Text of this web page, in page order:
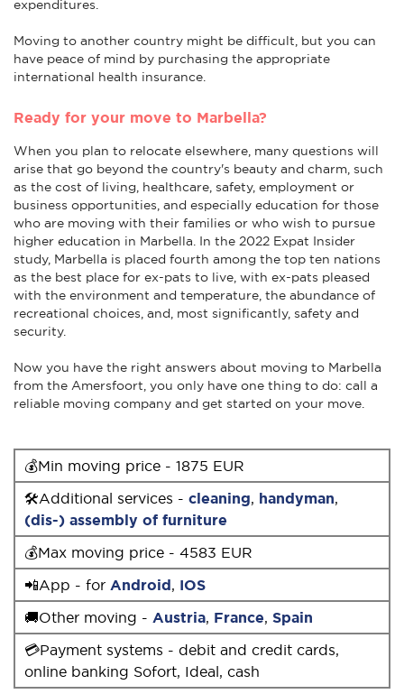
expenditures.
Moving to another country might be difficult, but you can
have peace of mind by purchasing the appropriate
international health insurance.
Ready for your move to Marbella?
When you plan to relocate elsewhere, many questions will
arise that go beyond the country's beauty and charm, such
as the cost of living, healthcare, safety, employment or
business opportunities, and especially education for those
who are moving with their families or who wish to pursue
higher education in Marbella. In the 2022 Expat Insider
study, Marbella is placed fourth among the top ten nations
as the best place for ex-pats to live, with ex-pats pleased
with the environment and temperature, the abundance of
recreational choices, and, most significantly, safety and
security.
Now you have the right answers about moving to Marbella
from the Amersfoort, you only have one thing to do: call a
reliable moving company and get started on your move.
💰Min moving price - 1875 EUR
🛠Additional services - cleaning, handyman,
(dis-) assembly of furniture
💰Max moving price - 4583 EUR
📲App - for Android, IOS
🚚Other moving - Austria, France, Spain
💳Payment systems - debit and credit cards,
online banking Sofort, Ideal, cash